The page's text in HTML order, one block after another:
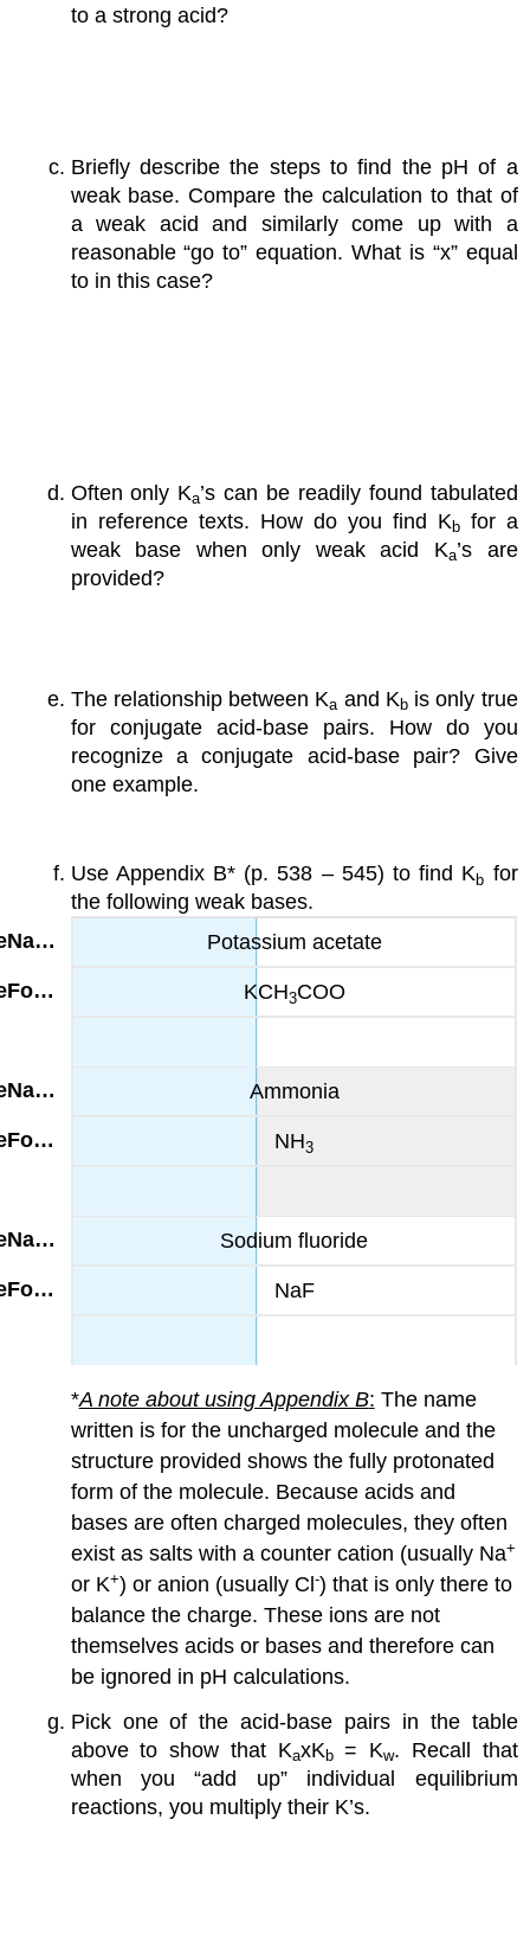
to a strong acid?
Briefly describe the steps to find the pH of a
weak base. Compare the calculation to that of
a weak acid and similarly come up with a
reasonable “go to” equation. What is “x” equal
to in this case?
Often only Ka’s can be readily found tabulated
in reference texts. How do you find Kbfor a
weak base when only weak acid Ka’s are
provided?
The relationship between Ka and Kbis only true
for conjugate acid-base pairs. How do you
recognize a conjugate acid-base pair? Give
one example.
Use Appendix B* (p. 538 – 545) to find Kb for
the following weak bases.
Potassium acetate
KCH3COO
Ammonia
NH3
Sodium fluoride
NaF
*A note about using Appendix B: The name
written is for the uncharged molecule and the
structure provided shows the fully protonated
form of the molecule. Because acids and
bases are often charged molecules, they often
exist as salts with a counter cation (usually Na+
or K+) or anion (usually Cl -) that is only there to
balance the charge. These ions are not
themselves acids or bases and therefore can
be ignored in pH calculations.
Pick one of the acid-base pairs in the table
above to show that KaxKb= Kw. Recall that
when you “add up” individual equilibrium
reactions, you multiply their K’s.